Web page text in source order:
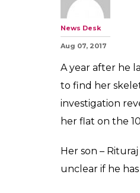
News Desk
Aug 07, 2017
A year after he
to find her
investigation
her flat on the
Her son –
unclear if he